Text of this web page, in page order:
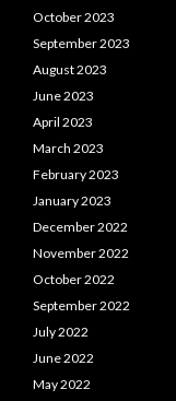
October 2023
September 2023
August 2023
June 2023
April 2023
March 2023
February 2023
January 2023
December 2022
November 2022
October 2022
September 2022
July 2022
June 2022
May 2022